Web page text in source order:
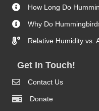
How Long Do
Why Do
Relative Humidity vs.
Get In Touch!
Contact Us
Donate